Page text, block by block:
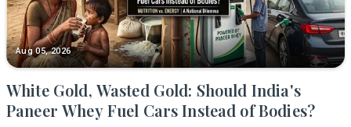
Aug 05, 2026
White Gold, Wasted Gold: Should India's
Paneer Whey Fuel Cars Instead of Bodies?